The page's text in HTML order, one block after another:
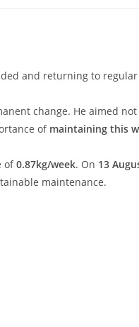
and returning to
change. He aimed
of maintaining this
of0.87kg/week. On 13
maintenance.